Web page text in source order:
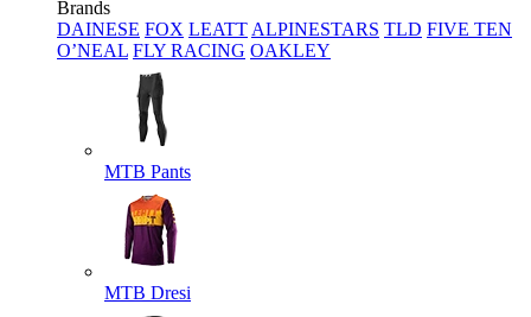
Brands
DAINESE FOX LEATT ALPINESTARS TLD FIVE TEN
O’NEAL FLY RACING OAKLEY
MTB Pants
MTB Dresi